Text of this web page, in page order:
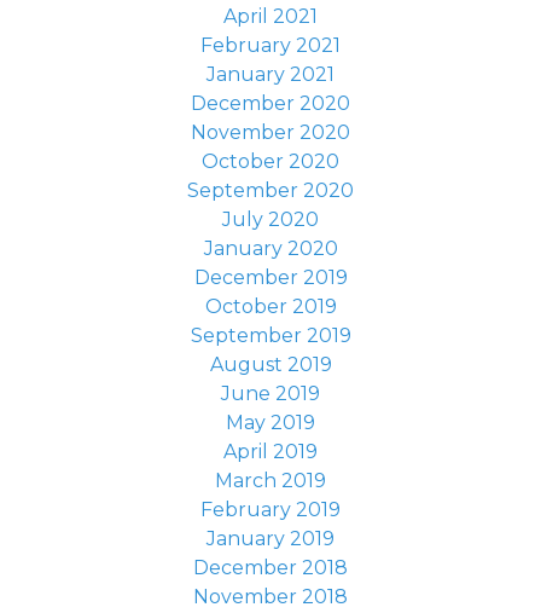
April 2021
February 2021
January 2021
December 2020
November 2020
October 2020
September 2020
July 2020
January 2020
December 2019
October 2019
September 2019
August 2019
June 2019
May 2019
April 2019
March 2019
February 2019
January 2019
December 2018
November 2018